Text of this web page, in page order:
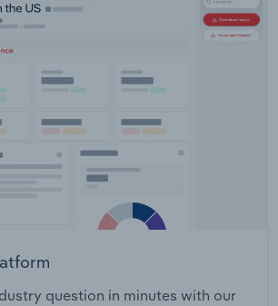
question in minutes with our
Warehousing